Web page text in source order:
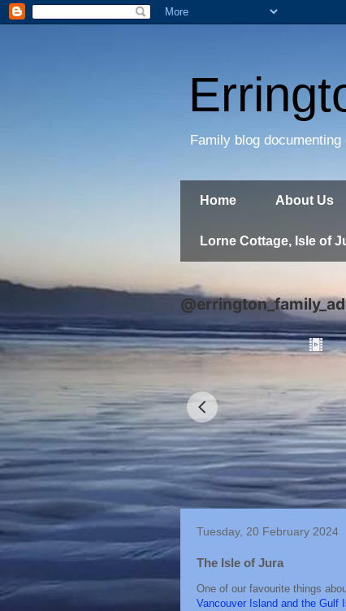
Family blog
Home About Us
Lorne Cottage, Isle of
Tuesday, 20 February 2024
The Isle of Jura
One of our favourite things
Vancouver Island and the Gulf